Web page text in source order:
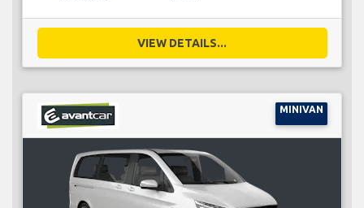
VIEW DETAILS...
MINIVAN